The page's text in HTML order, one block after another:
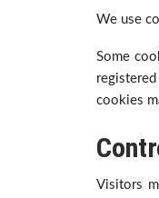
We use
Some
cookies
Visitors